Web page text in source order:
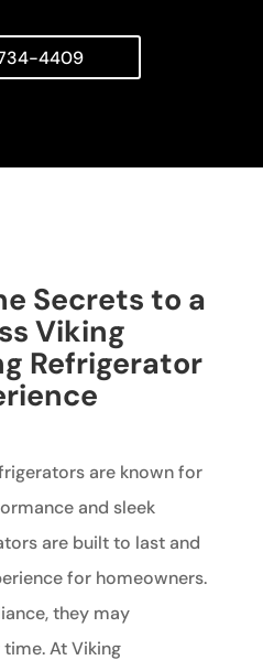
4409
Secrets to a
Viking
Refrigerator
are known for
and sleek
are built to last and
for homeowners.
they may
At Viking